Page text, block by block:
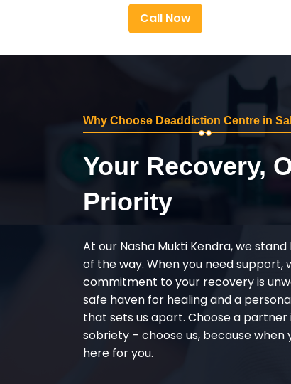
Call Now
Why Choose Deaddiction Centre in
Your Recovery,
Priority
At our Nasha Mukti Kendra, we
of the way. When you need support,
commitment to your recovery is
safe haven for healing and a
that sets us apart. Choose a partner
sobriety – choose us, because when
here for you.